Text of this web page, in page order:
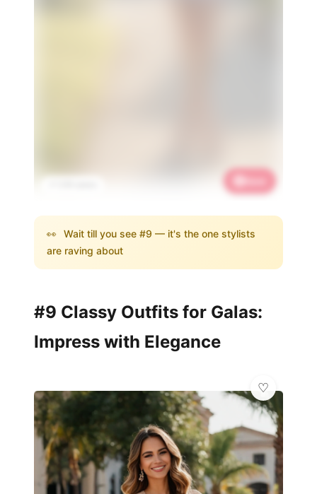
👀 Wait till you see #9 — it's the one stylists
are raving about
#9 Classy Outfits for Galas:
Impress with Elegance